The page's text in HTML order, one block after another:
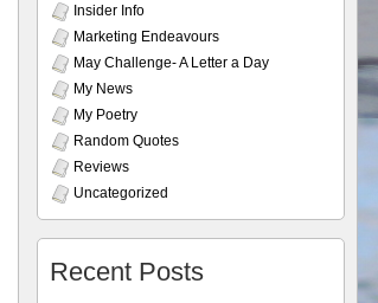
Insider Info
Marketing Endeavours
May Challenge- A Letter a Day
My News
My Poetry
Random Quotes
Reviews
Uncategorized
Recent Posts